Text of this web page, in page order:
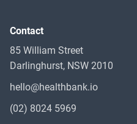
Contact
85 William Street
Darlinghurst, NSW 2010
hello@healthbank.io
(02) 8024 5969